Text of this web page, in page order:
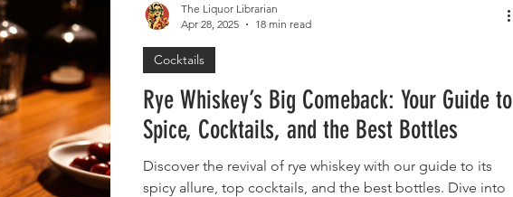
Rye Whiskey’s Big Comeback: Your Guide to
Spice, Cocktails, and the Best Bottles
Discover the revival of rye whiskey with our guide to its
spicy allure, top cocktails, and the best bottles. Dive into
Cocktails
The Liquor Librarian
Apr 28, 2025
18 min read